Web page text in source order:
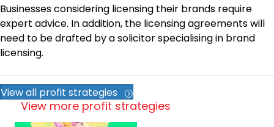
Businesses considering licensing their brands require
expert advice. In addition, the licensing agreements will
need to be drafted by a solicitor specialising in brand
licensing.
View all profit strategies
View more profit strategies